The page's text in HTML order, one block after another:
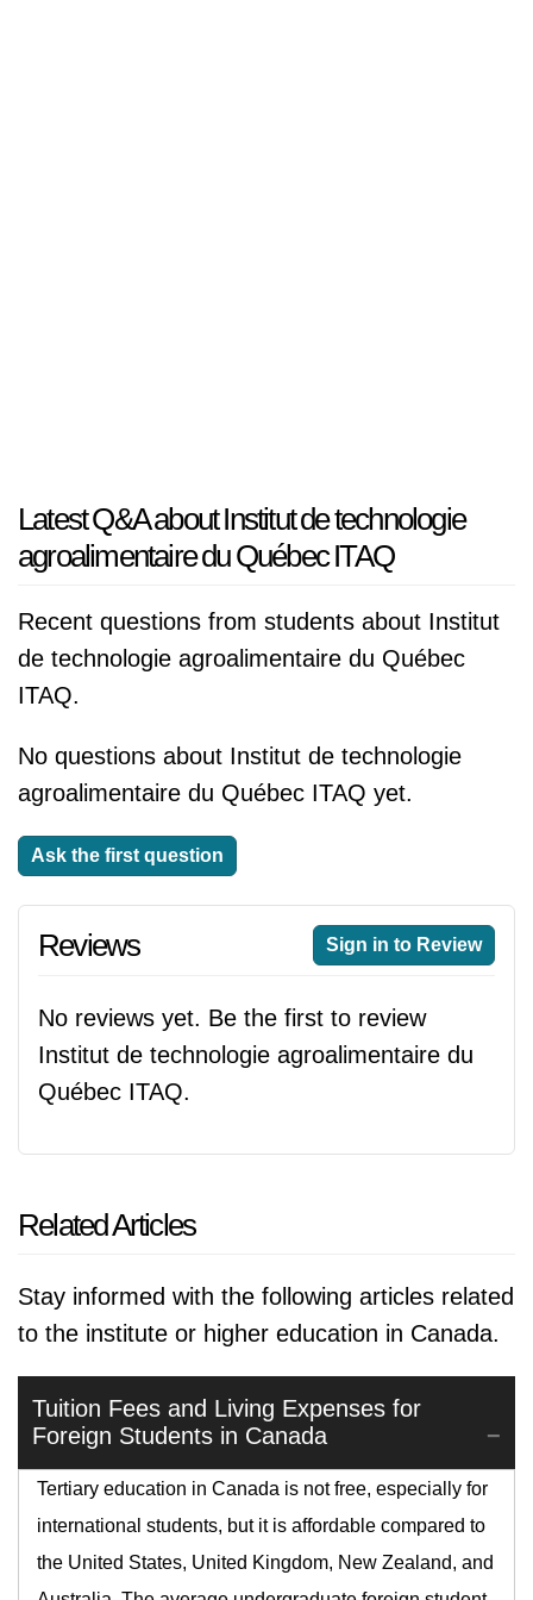
Latest Q&A about Institut de technologie
agroalimentaire du Québec ITAQ
Recent questions from students about Institut
de technologie agroalimentaire du Québec
ITAQ.
No questions about Institut de technologie
agroalimentaire du Québec ITAQ yet.
Ask the first question
Reviews Sign in to Review
No reviews yet. Be the first to review
Institut de technologie agroalimentaire du
Québec ITAQ.
Related Articles
Stay informed with the following articles related
to the institute or higher education in Canada.
Tuition Fees and Living Expenses for
Foreign Students in Canada
Tertiary education in Canada is not free, especially for
international students, but it is affordable compared to
the United States, United Kingdom, New Zealand, and